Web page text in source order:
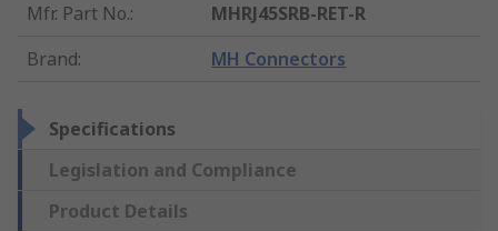
Mfr. Part No.:
MHRJ45SRB-RET-R
Brand: MH Connectors
Specifications
Legislation and Compliance
Product Details